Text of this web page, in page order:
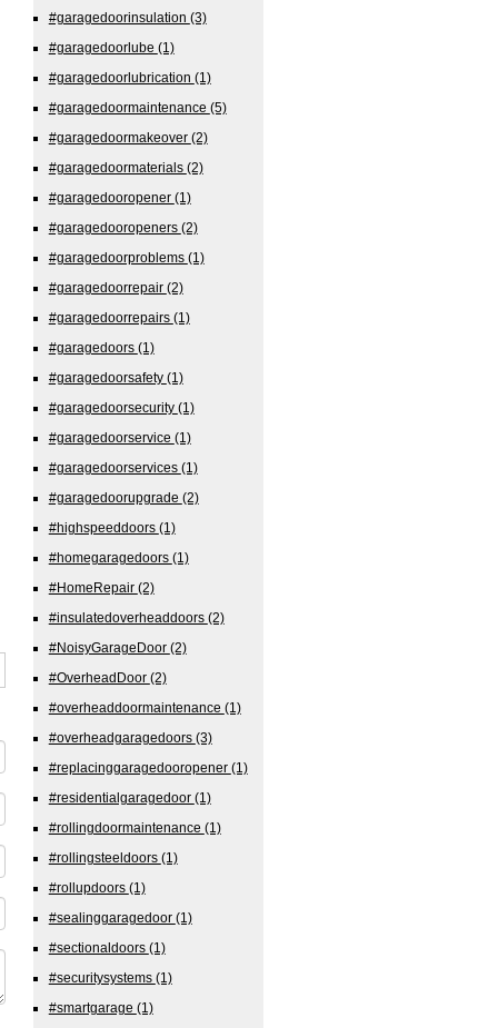
#garagedoorinsulation (3)
#garagedoorlube (1)
#garagedoorlubrication (1)
#garagedoormaintenance (5)
#garagedoormakeover (2)
#garagedoormaterials (2)
#garagedooropener (1)
#garagedooropeners (2)
#garagedoorproblems (1)
#garagedoorrepair (2)
#garagedoorrepairs (1)
#garagedoors (1)
#garagedoorsafety (1)
#garagedoorsecurity (1)
#garagedoorservice (1)
#garagedoorservices (1)
#garagedoorupgrade (2)
#highspeeddoors (1)
#homegaragedoors (1)
#HomeRepair (2)
#insulatedoverheaddoors (2)
#NoisyGarageDoor (2)
#OverheadDoor (2)
#overheaddoormaintenance (1)
#overheadgaragedoors (3)
#replacinggaragedooropener (1)
#residentialgaragedoor (1)
#rollingdoormaintenance (1)
#rollingsteeldoors (1)
#rollupdoors (1)
#sealinggaragedoor (1)
#sectionaldoors (1)
#securitysystems (1)
#smartgarage (1)